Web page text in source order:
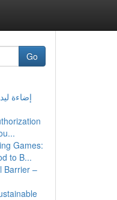
Go
Games:
to B...
Barrier –